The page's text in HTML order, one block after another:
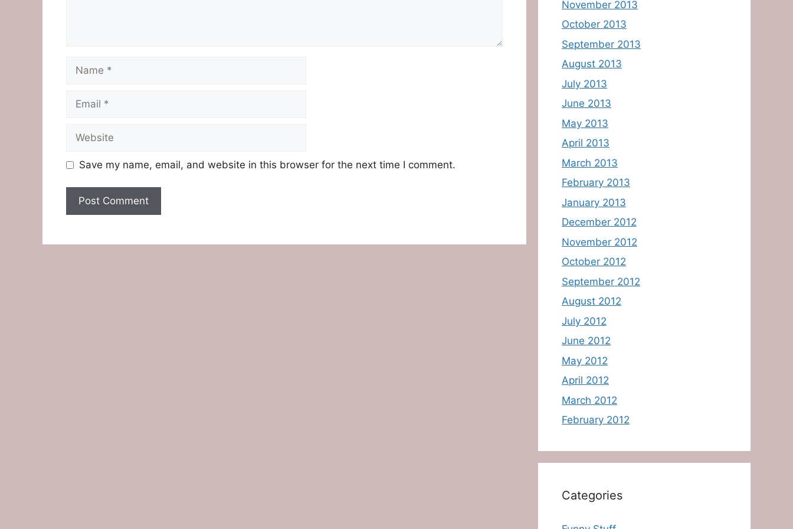
Save my name, email, and website in this browser for the next time I comment.
November 2013
October 2013
September 2013
August 2013
July 2013
June 2013
May 2013
April 2013
March 2013
February 2013
January 2013
December 2012
November 2012
October 2012
September 2012
August 2012
July 2012
June 2012
May 2012
April 2012
March 2012
February 2012
Categories